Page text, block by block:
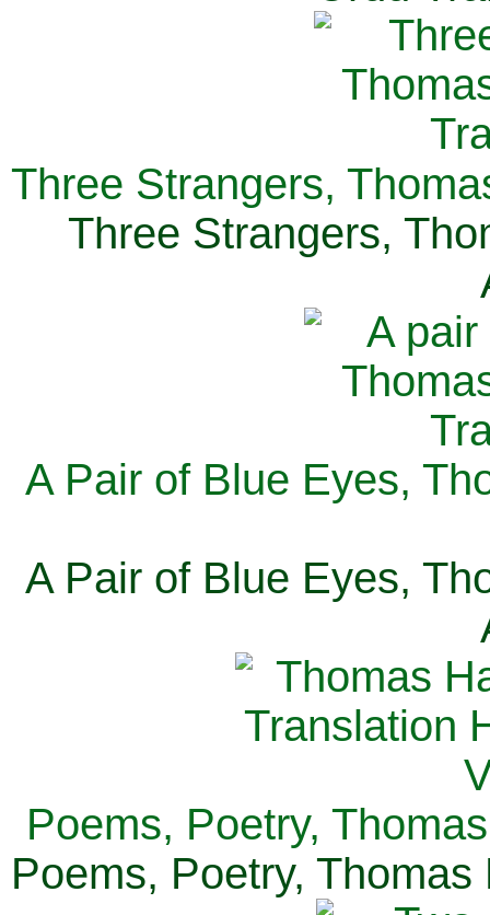
Three Strangers,
Three Strangers,
A Pair of Blue Eyes,
A Pair of Blue Eyes,
Poems, Poetry,
Poems, Poetry,